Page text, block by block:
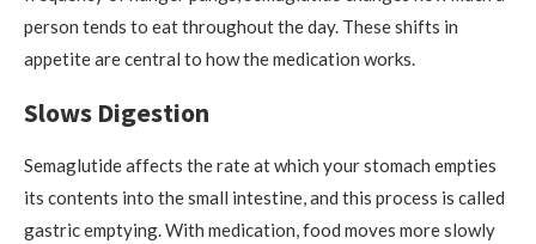
person tends to eat throughout the day. These shifts in
appetite are central to how the medication works.
Slows Digestion
Semaglutide affects the rate at which your stomach empties
its contents into the small intestine, and this process is called
gastric emptying. With medication, food moves more slowly